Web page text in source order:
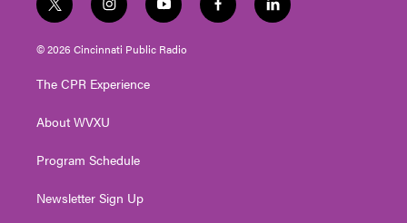
t
w
i
t
e
i
n
s
t
g
a
y
o
u
t
f
a
l
i
© 2026 Cincinnati Public Radio
The CPR Experience
About WVXU
Program Schedule
Newsletter Sign Up